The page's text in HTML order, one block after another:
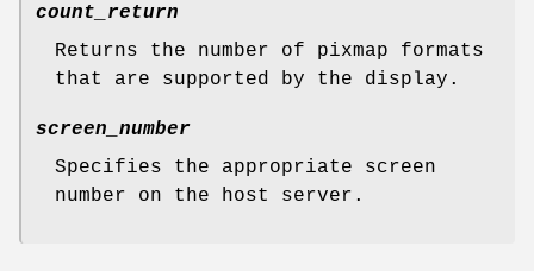
count_return
Returns the number of pixmap formats
that are supported by the display.
screen_number
Specifies the appropriate screen
number on the host server.